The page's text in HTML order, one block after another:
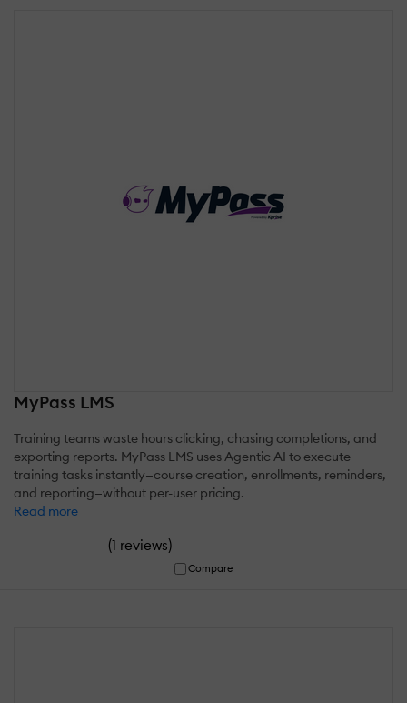
MyPass LMS
Training teams waste hours clicking, chasing completions, and
exporting reports. MyPass LMS uses Agentic AI to execute
training tasks instantly—course creation, enrollments, reminders,
and reporting—without per-user pricing.
Read more
(1 reviews)
Compare